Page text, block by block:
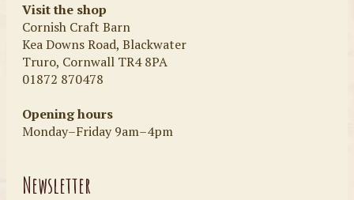
Visit the shop
Cornish Craft Barn
Kea Downs Road, Blackwater
Truro, Cornwall TR4 8PA
01872 870478
Opening hours
Monday–Friday 9am–4pm
Newsletter